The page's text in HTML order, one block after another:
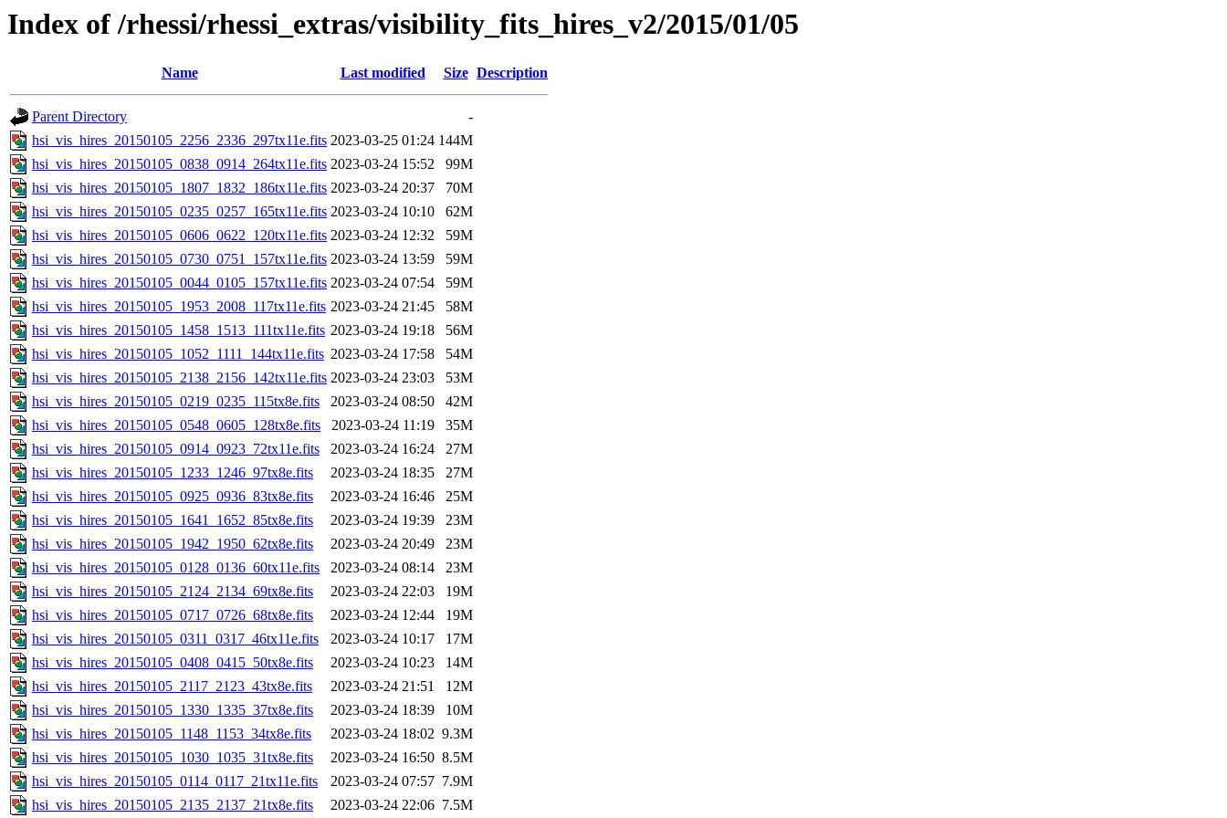
Index of /rhessi/rhessi_extras/visibility_fits_hires_v2/2015/01/05
Name Last modified Size Description
Parent Directory
-
hsi_vis_hires_20150105_2256_2336_297tx11e.fits 2023-03-25 01:24 144M
hsi_vis_hires_20150105_0838_0914_264tx11e.fits 2023-03-24 15:52
99M
hsi_vis_hires_20150105_1807_1832_186tx11e.fits 2023-03-24 20:37
70M
hsi_vis_hires_20150105_0235_0257_165tx11e.fits 2023-03-24 10:10
62M
hsi_vis_hires_20150105_0606_0622_120tx11e.fits 2023-03-24 12:32
59M
hsi_vis_hires_20150105_0730_0751_157tx11e.fits 2023-03-24 13:59
59M
hsi_vis_hires_20150105_0044_0105_157tx11e.fits 2023-03-24 07:54
59M
hsi_vis_hires_20150105_1953_2008_117tx11e.fits 2023-03-24 21:45
58M
hsi_vis_hires_20150105_1458_1513_111tx11e.fits 2023-03-24 19:18
56M
hsi_vis_hires_20150105_1052_1111_144tx11e.fits 2023-03-24 17:58
54M
hsi_vis_hires_20150105_2138_2156_142tx11e.fits 2023-03-24 23:03
53M
hsi_vis_hires_20150105_0219_0235_115tx8e.fits
2023-03-24 08:50
42M
hsi_vis_hires_20150105_0548_0605_128tx8e.fits
2023-03-24 11:19
35M
hsi_vis_hires_20150105_0914_0923_72tx11e.fits
2023-03-24 16:24
27M
hsi_vis_hires_20150105_1233_1246_97tx8e.fits
2023-03-24 18:35
27M
hsi_vis_hires_20150105_0925_0936_83tx8e.fits
2023-03-24 16:46
25M
hsi_vis_hires_20150105_1641_1652_85tx8e.fits
2023-03-24 19:39
23M
hsi_vis_hires_20150105_1942_1950_62tx8e.fits
2023-03-24 20:49
23M
hsi_vis_hires_20150105_0128_0136_60tx11e.fits
2023-03-24 08:14
23M
hsi_vis_hires_20150105_2124_2134_69tx8e.fits
2023-03-24 22:03
19M
hsi_vis_hires_20150105_0717_0726_68tx8e.fits
2023-03-24 12:44
19M
hsi_vis_hires_20150105_0311_0317_46tx11e.fits
2023-03-24 10:17
17M
hsi_vis_hires_20150105_0408_0415_50tx8e.fits
2023-03-24 10:23
14M
hsi_vis_hires_20150105_2117_2123_43tx8e.fits
2023-03-24 21:51
12M
hsi_vis_hires_20150105_1330_1335_37tx8e.fits
2023-03-24 18:39
10M
hsi_vis_hires_20150105_1148_1153_34tx8e.fits
2023-03-24 18:02 9.3M
hsi_vis_hires_20150105_1030_1035_31tx8e.fits
2023-03-24 16:50 8.5M
hsi_vis_hires_20150105_0114_0117_21tx11e.fits
2023-03-24 07:57 7.9M
hsi_vis_hires_20150105_2135_2137_21tx8e.fits
2023-03-24 22:06 7.5M